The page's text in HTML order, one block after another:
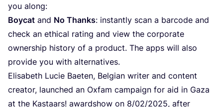
you along:
Boycat and No Thanks: instantly scan a barcode and
check an ethical rating and view the corporate
ownership history of a product. The apps will also
provide you with alternatives.
Elisabeth Lucie Baeten, Belgian writer and content
creator, launched an Oxfam campaign for aid in Gaza
at the Kastaars! awardshow on 8/02/2025, after